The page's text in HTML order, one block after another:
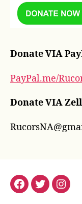
Donate VIA
PayPal.me/
Donate VIA
Facebook
Twitter